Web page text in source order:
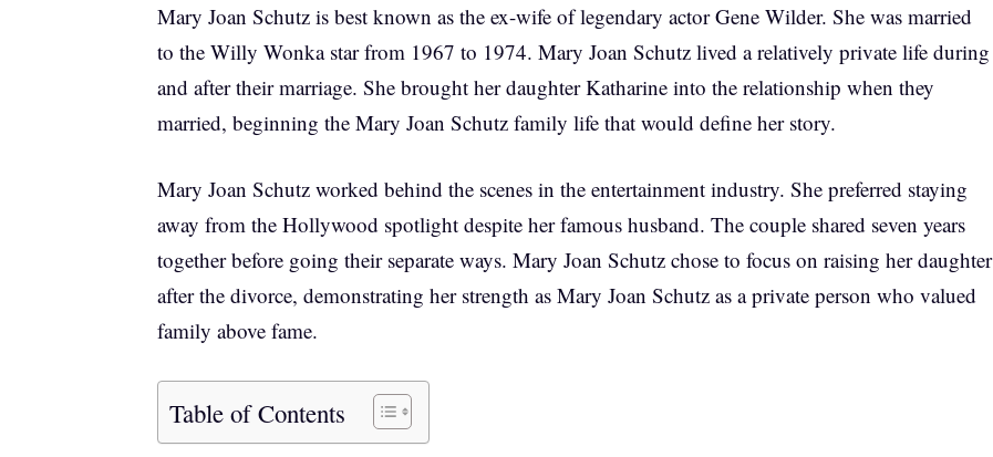
Mary Joan Schutz is best known as the ex-wife of legendary actor Gene Wilder. She was married
to the Willy Wonka star from 1967 to 1974. Mary Joan Schutz lived a relatively private life during
and after their marriage. She brought her daughter Katharine into the relationship when they
married, beginning the Mary Joan Schutz family life that would define her story.
Mary Joan Schutz worked behind the scenes in the entertainment industry. She preferred staying
away from the Hollywood spotlight despite her famous husband. The couple shared seven years
together before going their separate ways. Mary Joan Schutz chose to focus on raising her daughter
after the divorce, demonstrating her strength as Mary Joan Schutz as a private person who valued
family above fame.
Table of Contents